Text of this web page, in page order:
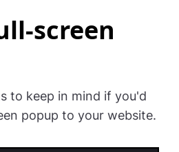
screen
to keep in mind if you'd
popup to your website.